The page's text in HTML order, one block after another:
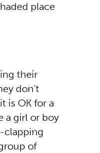
place
their
don’t
is OK for a
a girl or boy
clapping
of